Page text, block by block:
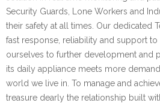
Security Guards, Lone Workers and
their safety at all times. Our dedicated
fast response, reliability and support
ourselves to further development and
its daily appliance meets more
world we live in. To manage and
treasure dearly the relationship built